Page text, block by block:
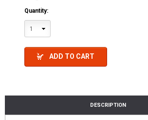
Quantity:
1
ADD TO CART
DESCRIPTION